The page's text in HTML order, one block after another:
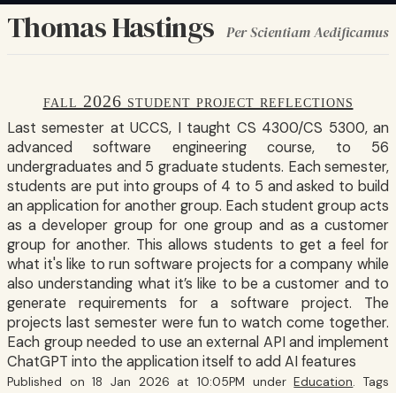
Thomas Hastings Per Scientiam Aedificamus
fall 2026 student project reflections
Last semester at UCCS, I taught CS 4300/CS 5300, an
advanced software engineering course, to 56
undergraduates and 5 graduate students. Each semester,
students are put into groups of 4 to 5 and asked to build
an application for another group. Each student group acts
as a developer group for one group and as a customer
group for another. This allows students to get a feel for
what it's like to run software projects for a company while
also understanding what it’s like to be a customer and to
generate requirements for a software project. The
projects last semester were fun to watch come together.
Each group needed to use an external API and implement
ChatGPT into the application itself to add AI features
Published on 18 Jan 2026 at 10:05PM underEducation. Tags